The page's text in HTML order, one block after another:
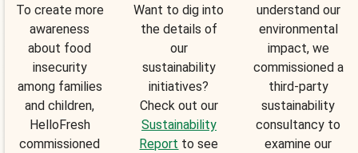
To create more
awareness
about food
insecurity
among families
and children,
HelloFresh
commissioned
Want to dig into
the details of
our
sustainability
initiatives?
Check out our
Sustainability
Report to see
understand our
environmental
impact, we
commissioned a
third-party
sustainability
consultancy to
examine our